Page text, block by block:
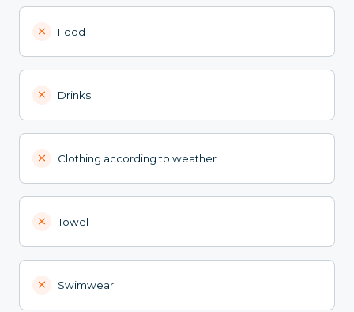
Food
Drinks
Clothing according to weather
Towel
Swimwear